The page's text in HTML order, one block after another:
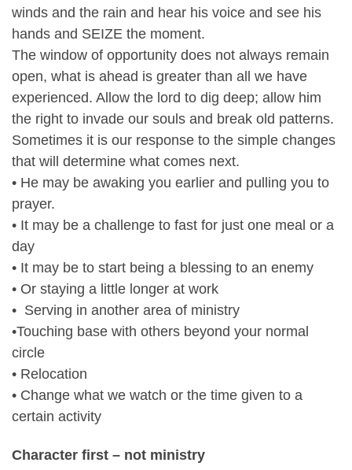
winds and the rain and hear his voice and see his
hands and SEIZE the moment.
The window of opportunity does not always remain
open, what is ahead is greater than all we have
experienced. Allow the lord to dig deep; allow him
the right to invade our souls and break old patterns.
Sometimes it is our response to the simple changes
that will determine what comes next.
• He may be awaking you earlier and pulling you to
prayer.
• It may be a challenge to fast for just one meal or a
day
• It may be to start being a blessing to an enemy
• Or staying a little longer at work
• Serving in another area of ministry
•Touching base with others beyond your normal
circle
• Relocation
• Change what we watch or the time given to a
certain activity
Character first – not ministry